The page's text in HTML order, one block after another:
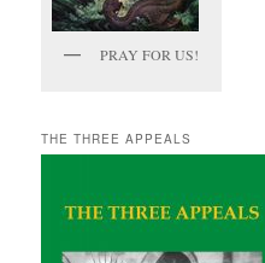
PRAY FOR US!
THE THREE APPEALS